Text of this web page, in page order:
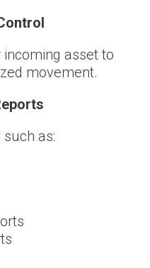
asset to
movement.
as: